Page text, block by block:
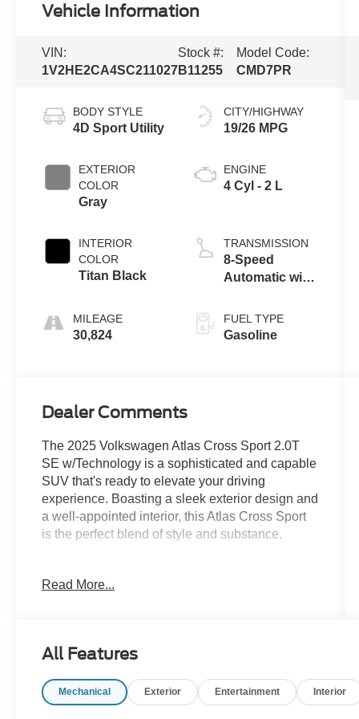
Vehicle Information
VIN:
1V2HE2CA4SC211027
Stock #:
B11255
Model Code:
CMD7PR
BODY STYLE
4D Sport Utility
EXTERIOR
COLOR
Gray
INTERIOR
COLOR
Titan Black
MILEAGE
30,824
CITY/HIGHWAY
19/26 MPG
ENGINE
4 Cyl - 2 L
TRANSMISSION
8-Speed
Automatic with
FUEL TYPE
Gasoline
Dealer Comments
The 2025 Volkswagen Atlas Cross Sport 2.0T
SE w/Technology is a sophisticated and capable
SUV that's ready to elevate your driving
experience. Boasting a sleek exterior design and
a well-appointed interior, this Atlas Cross Sport
is the perfect blend of style and substance.
- APPLE CARPLAY
- Remote keyless entry
- Heated door mirrors
Read More...
All Features
Mechanical Exterior Entertainment Interior